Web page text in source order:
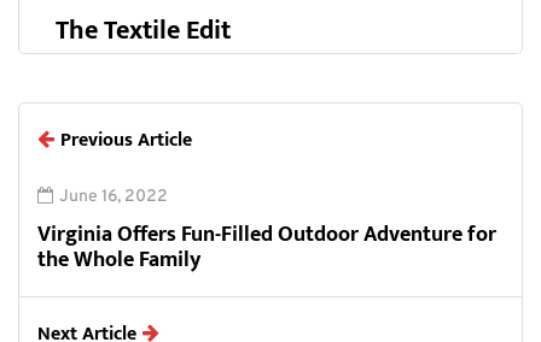
The Textile Edit
Previous Article
June 16, 2022
Virginia Offers Fun-Filled Outdoor Adventure for
the Whole Family
Next Article